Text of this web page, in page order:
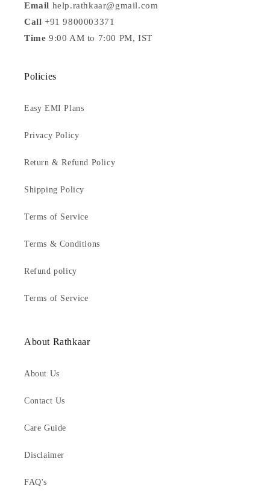
Email help.rathkaar@gmail.com
Call +91 9800003371
Time 9:00 AM to 7:00 PM, IST
Policies
Easy EMI Plans
Privacy Policy
Return & Refund Policy
Shipping Policy
Terms of Service
Terms & Conditions
Refund policy
Terms of Service
About Rathkaar
About Us
Contact Us
Care Guide
Disclaimer
FAQ's